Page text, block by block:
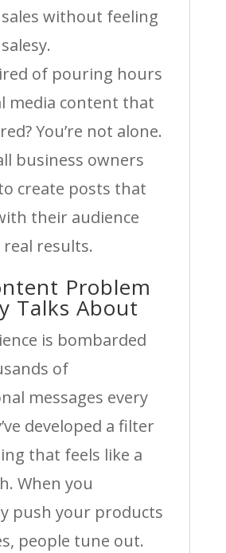
without feeling
of pouring hours
media content that
You’re not alone.
business owners
create posts that
their audience
results.
Problem
Talks About
is bombarded
of
messages every
developed a filter
that feels like a
When you
push your products
people tune out.